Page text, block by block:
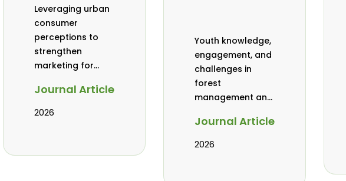
Leveraging urban
consumer
perceptions to
strengthen
marketing for
and tamarind in
Mombasa, Kenya
Journal Article
2026
Youth knowledge,
engagement, and
challenges in
forest
management and
Africa: a literature
review
Journal Article
2026